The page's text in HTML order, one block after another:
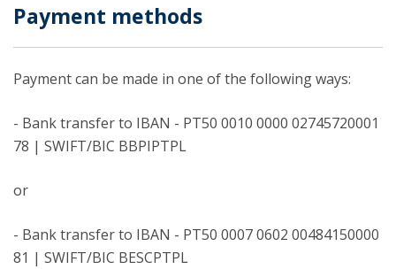
Payment methods
Payment can be made in one of the following ways:
- Bank transfer to IBAN - PT50 0010 0000 02745720001
78 | SWIFT/BIC BBPIPTPL
or
- Bank transfer to IBAN - PT50 0007 0602 00484150000
81 | SWIFT/BIC BESCPTPL